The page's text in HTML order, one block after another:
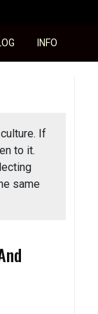
INFO
If
to it.
same